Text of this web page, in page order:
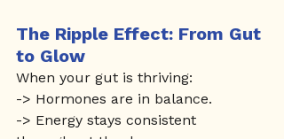
The Ripple Effect: From Gut
to Glow
When your gut is thriving:
-> Hormones are in balance.
-> Energy stays consistent